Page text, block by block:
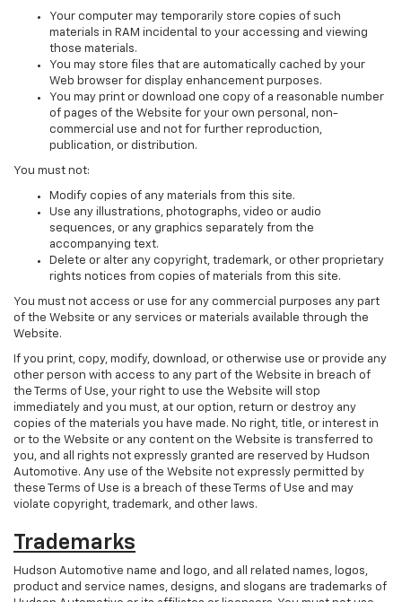
Your computer may temporarily store copies of such
materials in RAM incidental to your accessing and viewing
those materials.
You may store files that are automatically cached by your
Web browser for display enhancement purposes.
You may print or download one copy of a reasonable number
of pages of the Website for your own personal, non-
commercial use and not for further reproduction,
publication, or distribution.
You must not:
Modify copies of any materials from this site.
Use any illustrations, photographs, video or audio
sequences, or any graphics separately from the
accompanying text.
Delete or alter any copyright, trademark, or other proprietary
rights notices from copies of materials from this site.
You must not access or use for any commercial purposes any part
of the Website or any services or materials available through the
Website.
If you print, copy, modify, download, or otherwise use or provide any
other person with access to any part of the Website in breach of
the Terms of Use, your right to use the Website will stop
immediately and you must, at our option, return or destroy any
copies of the materials you have made. No right, title, or interest in
or to the Website or any content on the Website is transferred to
you, and all rights not expressly granted are reserved by Hudson
Automotive. Any use of the Website not expressly permitted by
these Terms of Use is a breach of these Terms of Use and may
violate copyright, trademark, and other laws.
Trademarks
Hudson Automotive name and logo, and all related names, logos,
product and service names, designs, and slogans are trademarks of